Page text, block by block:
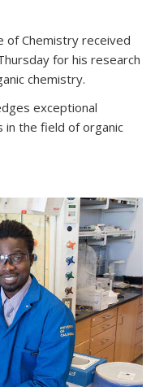
of Chemistry received
for his research
chemistry.
exceptional
in the field of organic